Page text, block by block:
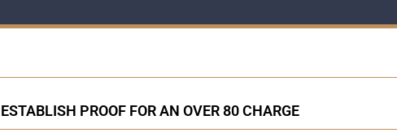
PROOF FOR AN OVER 80 CHARGE